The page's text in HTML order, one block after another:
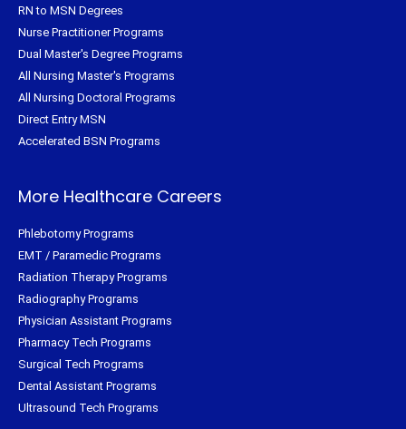
RN to MSN Degrees
Nurse Practitioner Programs
Dual Master's Degree Programs
All Nursing Master's Programs
All Nursing Doctoral Programs
Direct Entry MSN
Accelerated BSN Programs
More Healthcare Careers
Phlebotomy Programs
EMT / Paramedic Programs
Radiation Therapy Programs
Radiography Programs
Physician Assistant Programs
Pharmacy Tech Programs
Surgical Tech Programs
Dental Assistant Programs
Ultrasound Tech Programs